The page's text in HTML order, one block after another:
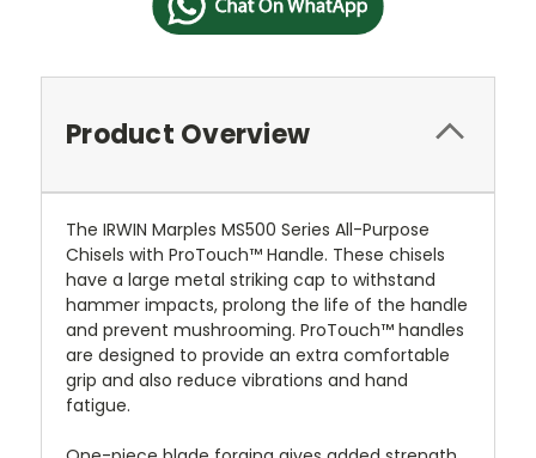
Product Overview
The IRWIN Marples MS500 Series All-Purpose
Chisels with ProTouch™ Handle. These chisels
have a large metal striking cap to withstand
hammer impacts, prolong the life of the handle
and prevent mushrooming. ProTouch™ handles
are designed to provide an extra comfortable
grip and also reduce vibrations and hand
fatigue.